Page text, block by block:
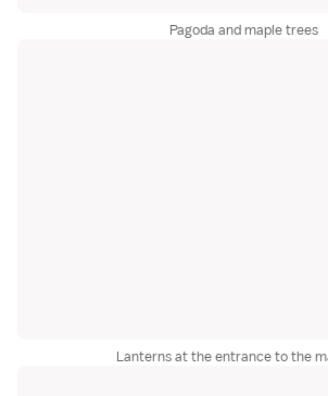
Pagoda and maple trees
Lanterns at the entrance to the